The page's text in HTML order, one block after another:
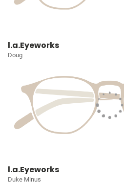
l.a.Eyeworks
Doug
l.a.Eyeworks
Duke Minus